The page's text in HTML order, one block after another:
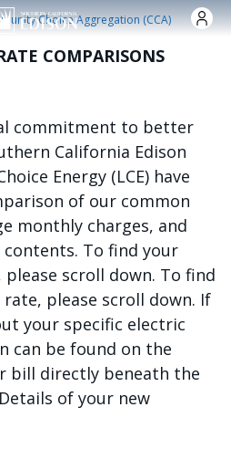
Choice Aggregation (CCA)
COMPARISONS
commitment to better
California Edison
Energy (LCE) have
of our common
monthly charges, and
To find your
scroll down. To find
please scroll down. If
your specific electric
can be found on the
bill directly beneath the
of your new